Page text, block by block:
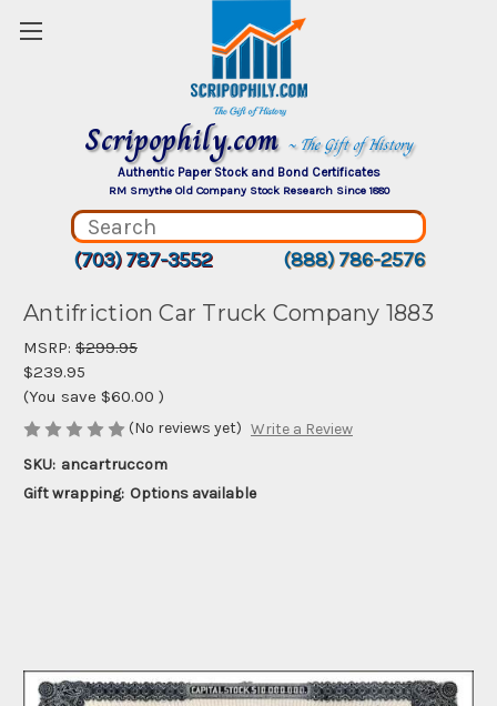
Scripophily.com ~ The Gift of History
Authentic Paper Stock and Bond Certificates
RM Smythe Old Company Stock Research Since 1880
(703) 787-3552 (888) 786-2576
Antifriction Car Truck Company 1883
MSRP: $299.95
$239.95
(You save $60.00 )
(No reviews yet) Write a Review
SKU: ancartruccom
Gift wrapping: Options available